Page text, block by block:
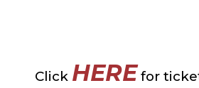
Click HERE for